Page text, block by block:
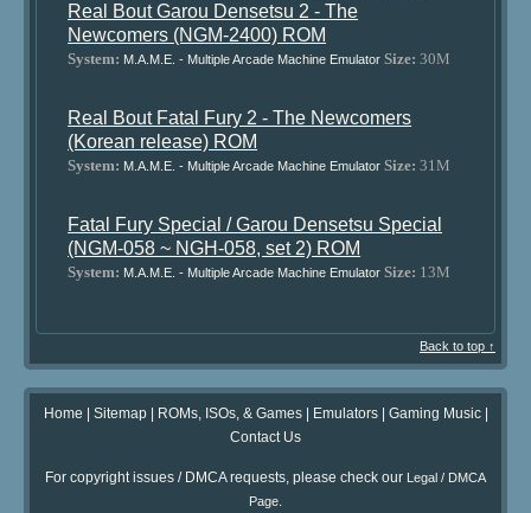
Real Bout Garou Densetsu 2 - The
Newcomers (NGM-2400) ROM
System: M.A.M.E. - Multiple Arcade Machine Emulator Size: 30M
Real Bout Fatal Fury 2 - The Newcomers
(Korean release) ROM
System: M.A.M.E. - Multiple Arcade Machine Emulator Size: 31M
Fatal Fury Special / Garou Densetsu Special
(NGM-058 ~ NGH-058, set 2) ROM
System: M.A.M.E. - Multiple Arcade Machine Emulator Size: 13M
Back to top ↑
Home | Sitemap| ROMs, ISOs, & Games| Emulators| Gaming Music|
Contact Us
For copyright issues / DMCA requests, please check our Legal / DMCA
Page.